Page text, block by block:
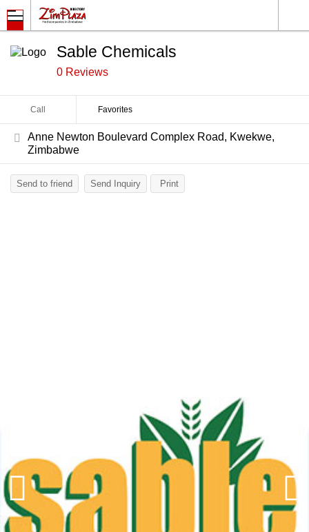
Sable Chemicals
0 Reviews
Call Favorites
Anne Newton Boulevard Complex Road, Kwekwe,
Zimbabwe
Send to friend Send Inquiry Print